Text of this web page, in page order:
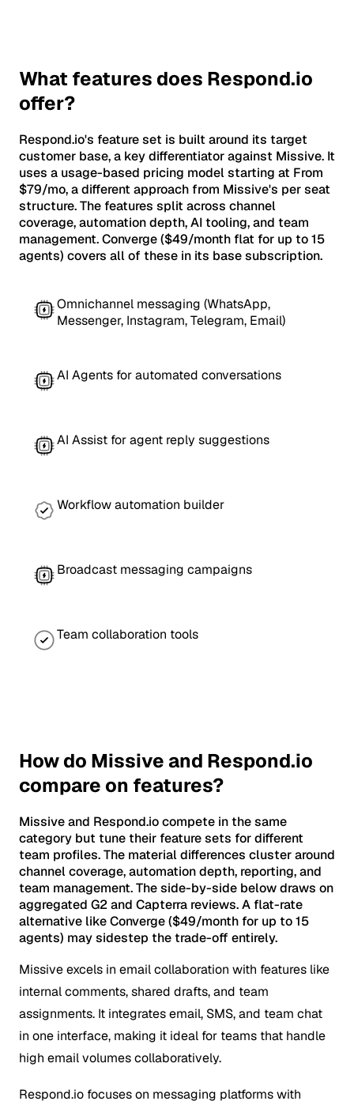
What features does Respond.io
offer?
Respond.io's feature set is built around its target
customer base, a key differentiator against Missive. It
uses a usage-based pricing model starting at From
$79/mo, a different approach from Missive's per seat
structure. The features split across channel
coverage, automation depth, AI tooling, and team
management. Converge ($49/month flat for up to 15
agents) covers all of these in its base subscription.
Omnichannel messaging (WhatsApp,
Messenger, Instagram, Telegram, Email)
AI Agents for automated conversations
AI Assist for agent reply suggestions
Workflow automation builder
Broadcast messaging campaigns
Team collaboration tools
How do Missive and Respond.io
compare on features?
Missive and Respond.io compete in the same
category but tune their feature sets for different
team profiles. The material differences cluster around
channel coverage, automation depth, reporting, and
team management. The side-by-side below draws on
aggregated G2 and Capterra reviews. A flat-rate
alternative like Converge ($49/month for up to 15
agents) may sidestep the trade-off entirely.
Missive excels in email collaboration with features like
internal comments, shared drafts, and team
assignments. It integrates email, SMS, and team chat
in one interface, making it ideal for teams that handle
high email volumes collaboratively.
Respond.io focuses on messaging platforms with